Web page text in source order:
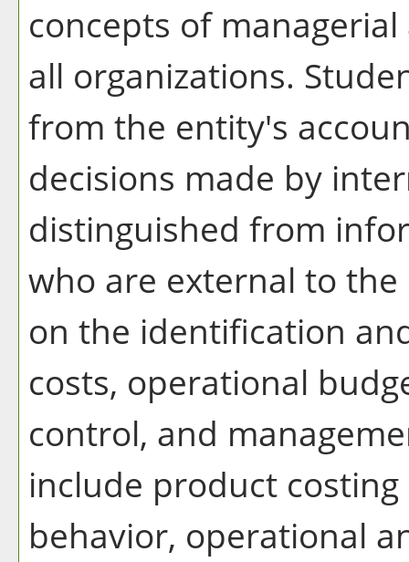
concepts of
all organizations.
from the entity's
decisions made by
distinguished from
who are external to the
on the identification
costs, operational
control, and
include product
behavior, operational